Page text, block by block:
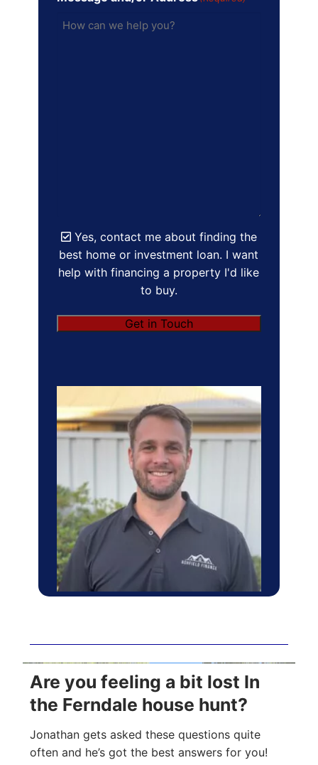
Yes, contact me about finding the
best home or investment loan. I want
help with financing a property I'd like
to buy.
Get in Touch
Are you feeling a bit lost In
the Ferndale house hunt?
Jonathan gets asked these questions quite
often and he’s got the best answers for you!